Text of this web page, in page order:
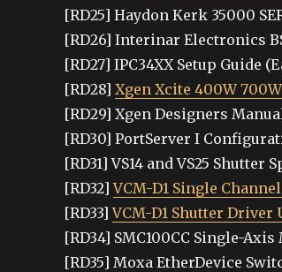
[RD25] Haydon Kerk 35000
[RD26] Interinar Electronics
[RD27] IPC34XX Setup Guide
[RD28] Xgen Xcite 400W
[RD29] Xgen Designers
[RD30] PortServer I
[RD31] VS14 and VS25
[RD32]VCM-D1 Single
[RD33]VCM-D1 Shutter Driver
[RD34] SMC100CC Single-
[RD35] Moxa EtherDevice